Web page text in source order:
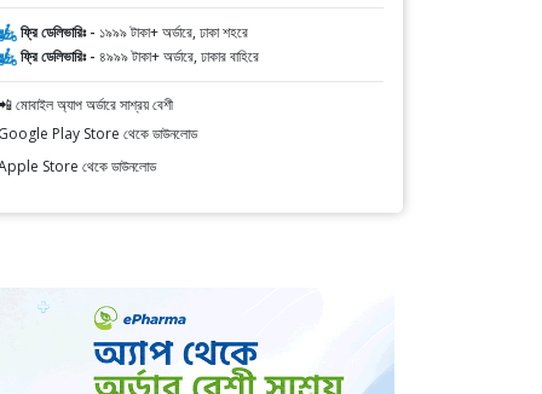
ফ্রি ডেলিভারিঃ - ১৯৯৯ টাকা+ অর্ডারে, ঢাকা শহরে
ফ্রি ডেলিভারিঃ - ৪৯৯৯ টাকা+ অর্ডারে, ঢাকার বাহিরে
মোবাইল অ্যাপ অর্ডারে সাশ্রয় বেশী
Google Play Store থেকে ডাউনলোড
Store থেকে ডাউনলোড